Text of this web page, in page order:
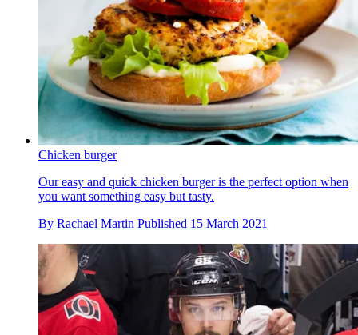
Chicken burger
Our easy and quick chicken burger is the perfect option when
you want something easy but tasty.
By Rachael Martin Published 15 March 2021